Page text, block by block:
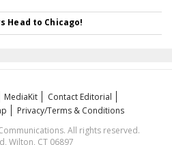
Head to Chicago!
MediaKit
Contact Editorial
Privacy/Terms & Conditions
All rights reserved.
Wilton, CT 06897